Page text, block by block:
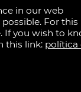
in our web
For this
If you wish to
this link: política